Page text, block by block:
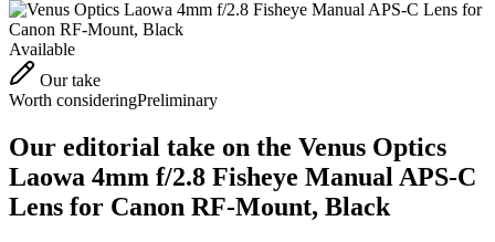
Available
Our take
Worth consideringPreliminary
Our editorial take on the Venus Optics
Laowa 4mm f/2.8 Fisheye Manual APS-C
Lens for Canon RF-Mount, Black